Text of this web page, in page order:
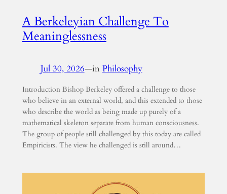
A Berkeleyian Challenge To
Meaninglessness
Jul 30, 2026—in Philosophy
Introduction Bishop Berkeley offered a challenge to those
who believe in an external world, and this extended to those
who describe the world as being made up purely of a
mathematical skeleton separate from human consciousness.
The group of people still challenged by this today are called
Empiricists. The view he challenged is still around…